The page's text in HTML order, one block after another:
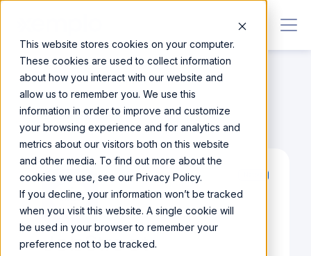
This website stores cookies on your computer.
These cookies are used to collect information
about how you interact with our website and
allow us to remember you. We use this
information in order to improve and customize
your browsing experience and for analytics and
metrics about our visitors both on this website
and other media. To find out more about the
cookies we use, see our Privacy Policy.
If you decline, your information won’t be tracked
when you visit this website. A single cookie will
be used in your browser to remember your
preference not to be tracked.
Integrations/JobStreet
JobStreet